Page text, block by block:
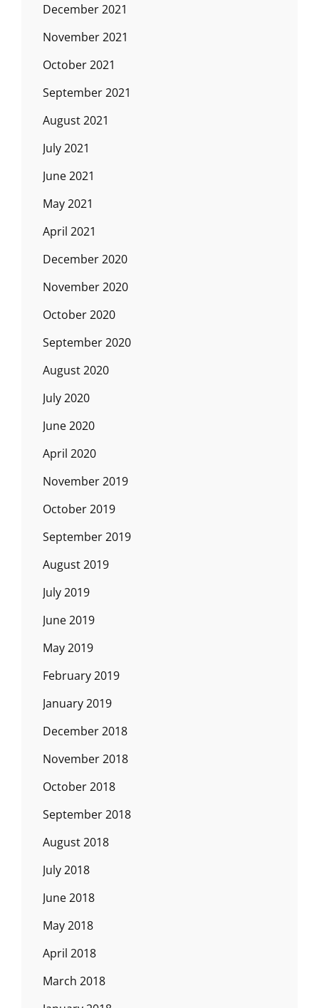
December 2021
November 2021
October 2021
September 2021
August 2021
July 2021
June 2021
May 2021
April 2021
December 2020
November 2020
October 2020
September 2020
August 2020
July 2020
June 2020
April 2020
November 2019
October 2019
September 2019
August 2019
July 2019
June 2019
May 2019
February 2019
January 2019
December 2018
November 2018
October 2018
September 2018
August 2018
July 2018
June 2018
May 2018
April 2018
March 2018